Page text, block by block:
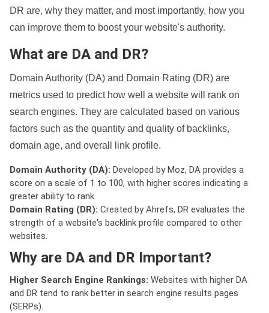
DR are, why they matter, and most importantly, how you
can improve them to boost your website's authority.
What are DA and DR?
Domain Authority (DA) and Domain Rating (DR) are
metrics used to predict how well a website will rank on
search engines. They are calculated based on various
factors such as the quantity and quality of backlinks,
domain age, and overall link profile.
Domain Authority (DA): Developed by Moz, DA provides a
score on a scale of 1 to 100, with higher scores indicating a
greater ability to rank.
Domain Rating (DR): Created by Ahrefs, DR evaluates the
strength of a website's backlink profile compared to other
websites.
Why are DA and DR Important?
Higher Search Engine Rankings: Websites with higher DA
and DR tend to rank better in search engine results pages
(SERPs).